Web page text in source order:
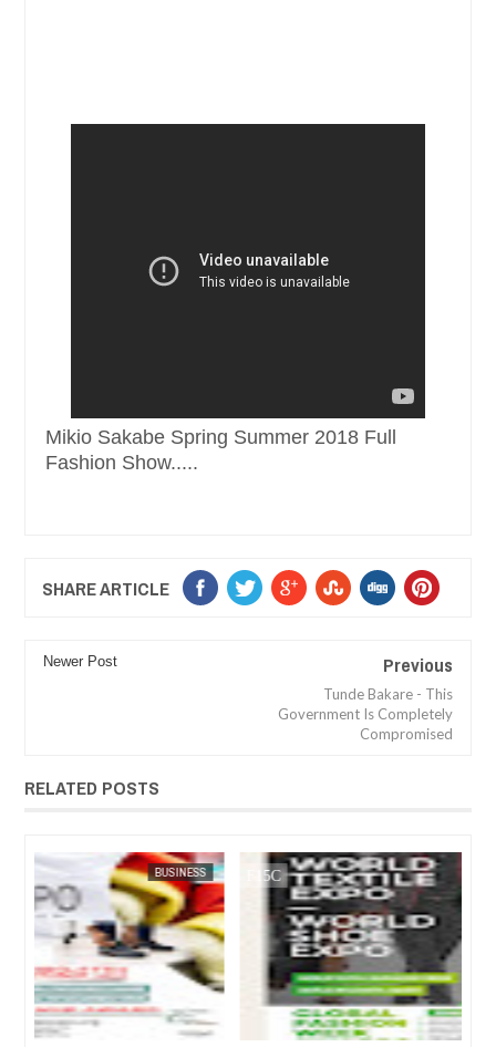
Mikio Sakabe Spring Summer 2018 Full
Fashion Show.....
SHARE ARTICLE
Newer Post Previous
Tunde Bakare - This
Government Is Completely
Compromised
RELATED POSTS
JUL 05,
ARTS
FOW 24 NEWS